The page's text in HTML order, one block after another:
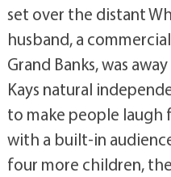
set over the distant
husband, a
Grand Banks, was
Kays natural
to make people laugh
with a built-in
four more children,